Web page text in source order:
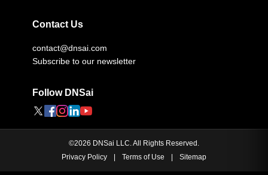
Contact Us
contact@dnsai.com
Subscribe to our newsletter
Follow DNSai
©2026 DNSai LLC. All Rights Reserved.
Privacy Policy
Terms of Use Sitemap